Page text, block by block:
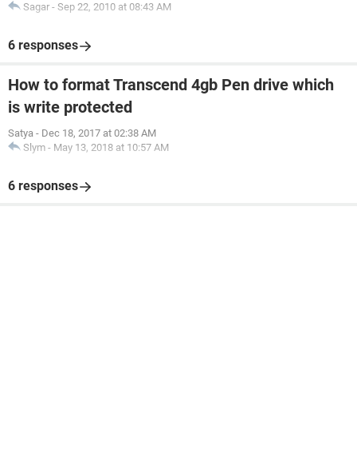
Sagar - Sep 22, 2010 at 08:43 AM
6 responses
How to format Transcend 4gb Pen drive which
is write protected
Satya - Dec 18, 2017 at 02:38 AM
Slym - May 13, 2018 at 10:57 AM
6 responses